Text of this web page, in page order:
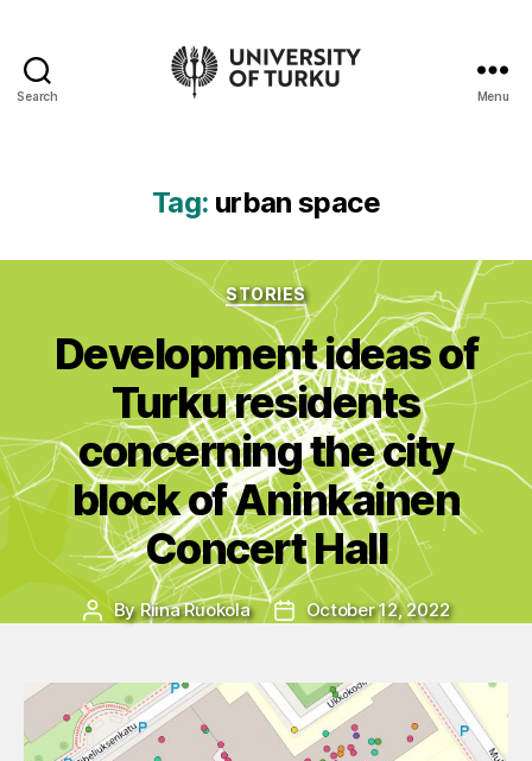
Search
service
-
resources
Menu
Tag: urban space
Categories
STORIES
Development ideas of
Turku residents
concerning the city
block of Aninkainen
Concert Hall
PostByRiina Ruokola
PostOctober 12, 2022